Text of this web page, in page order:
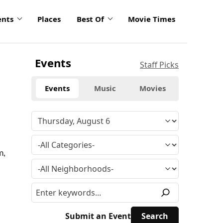
Places Best Of Movie Times
Events Staff Picks
Events Music Movies
Submit an Event